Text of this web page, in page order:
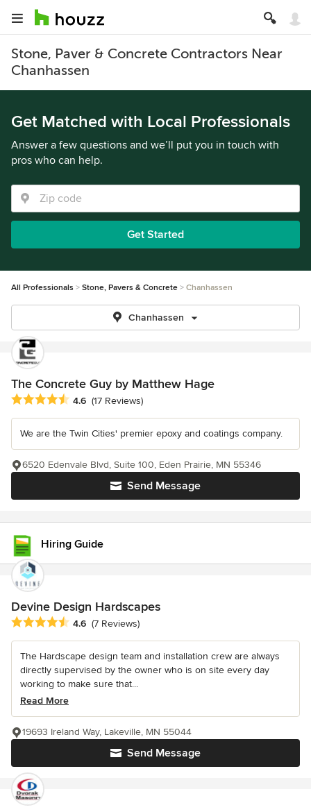
Stone, Paver & Concrete Contractors Near
Chanhassen
Get Matched with Local Professionals
Answer a few questions and we’ll put you in touch with
pros who can help.
Get Started
All Professionals Stone, Pavers & Concrete Chanhassen
Chanhassen
The Concrete Guy by Matthew Hage
Average rating: 4.6 out of 5 stars
4.6 (17 Reviews)
We are the Twin Cities' premier epoxy and coatings company.
Send Message
6520 Edenvale Blvd, Suite 100, Eden Prairie, MN 55346
Hiring Guide
Devine Design Hardscapes
Average rating: 4.6 out of 5 stars
4.6 (7 Reviews)
The Hardscape design team and installation crew are always
directly supervised by the owner who is on site every day
working to make sure that...
Read More
Send Message
19693 Ireland Way, Lakeville, MN 55044